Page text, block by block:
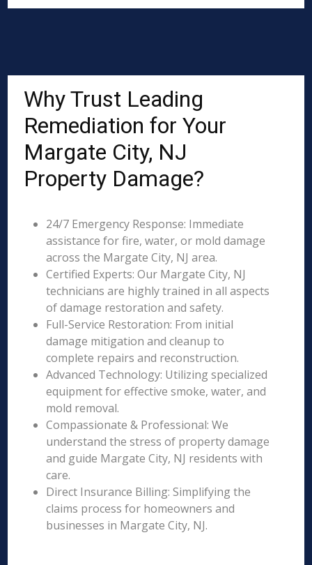
Why Trust Leading
Remediation for Your
Margate City, NJ
Property Damage?
24/7 Emergency Response: Immediate
assistance for fire, water, or mold damage
across the Margate City, NJ area.
Certified Experts: Our Margate City, NJ
technicians are highly trained in all aspects
of damage restoration and safety.
Full-Service Restoration: From initial
damage mitigation and cleanup to
complete repairs and reconstruction.
Advanced Technology: Utilizing specialized
equipment for effective smoke, water, and
mold removal.
Compassionate & Professional: We
understand the stress of property damage
and guide Margate City, NJ residents with
care.
Direct Insurance Billing: Simplifying the
claims process for homeowners and
businesses in Margate City, NJ.